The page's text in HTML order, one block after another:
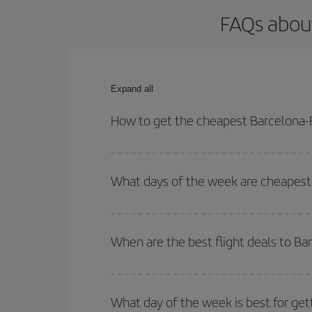
FAQs
Expand all
How to get the cheapest
both your outbound and return flight.
What days of the week are
of. We'll show you the cheapest flights not only
deal. And be sure to look carefully at the
When are the best flight deals to
Besides, if you're thinking about a weekend
What day of the week is best for